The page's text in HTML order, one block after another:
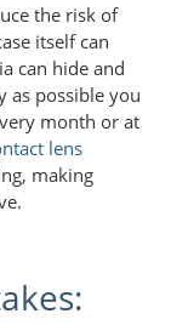
the risk of
itself can
can hide and
as possible you
month or at
lens
making